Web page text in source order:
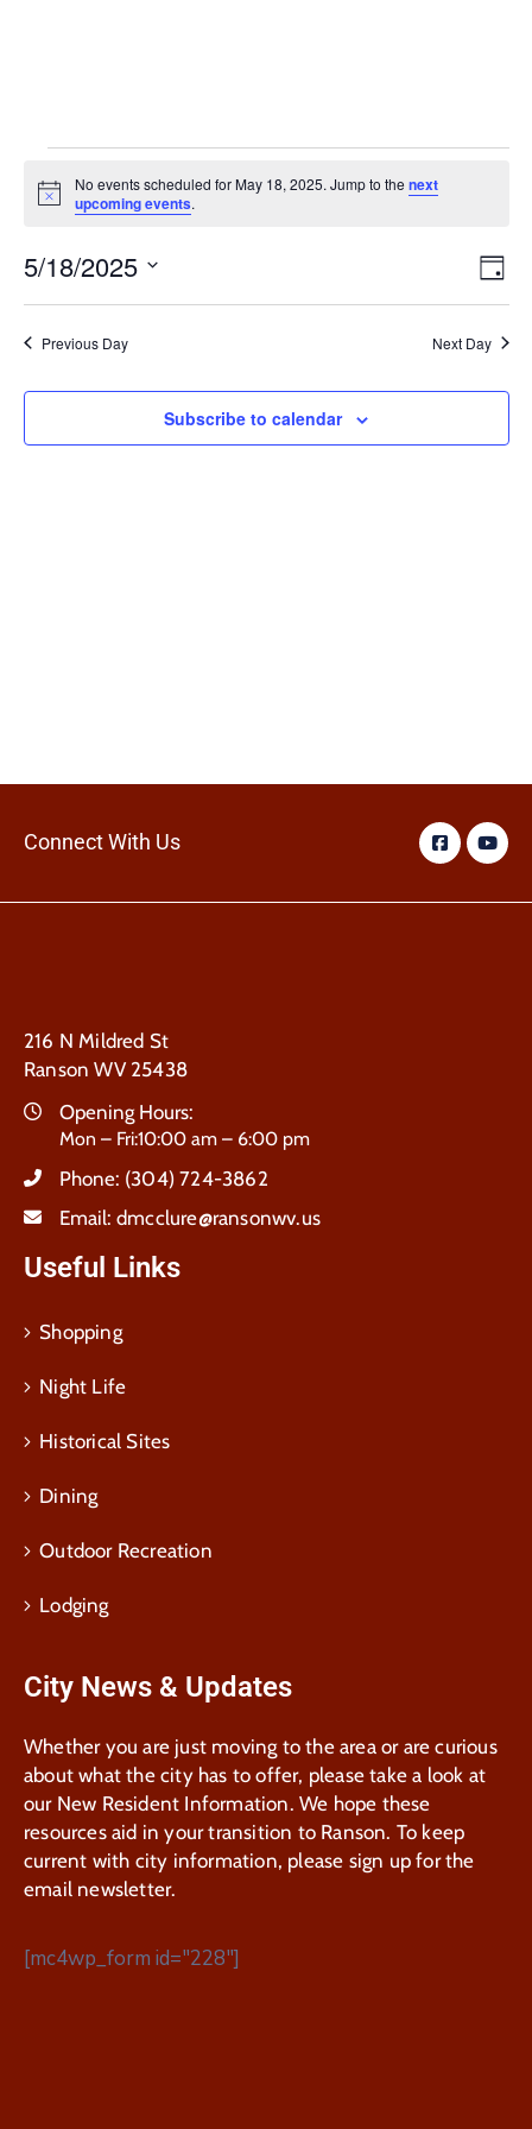
Notice
No events scheduled for May 18, 2025. Jump to the next
upcoming events.
Day
5/18/2025
Select
date.Previous Day Next Day
Subscribe to calendar
Connect With Us
216 N Mildred St
Ranson WV 25438
Opening Hours:
Mon – Fri:10:00 am – 6:00 pm
Phone: (304) 724-3862
Email: dmcclure@ransonwv.us
Useful Links
Shopping
Night Life
Historical Sites
Dining
Outdoor Recreation
Lodging
City News & Updates
Whether you are just moving to the area or are curious
about what the city has to offer, please take a look at
our New Resident Information. We hope these
resources aid in your transition to Ranson. To keep
current with city information, please sign up for the
email newsletter.
[mc4wp_form id="228"]